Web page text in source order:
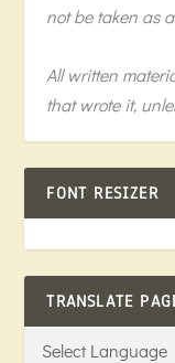
not be taken as
All written
that wrote it,
FONT RESIZER
TRANSLATE